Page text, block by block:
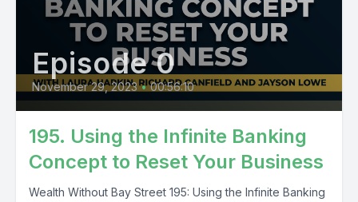
Episode 0
November 29, 2023 • 00:56:10
195. Using the Infinite Banking
Concept to Reset Your Business
Wealth Without Bay Street 195: Using the Infinite Banking